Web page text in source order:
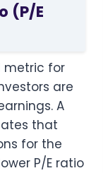
(P/E
metric for
are
A
that
for the
P/E ratio